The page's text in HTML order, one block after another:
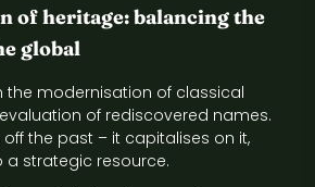
of heritage: balancing the
global
the modernisation of classical
of rediscovered names.
off the past – it capitalises on it,
a strategic resource.